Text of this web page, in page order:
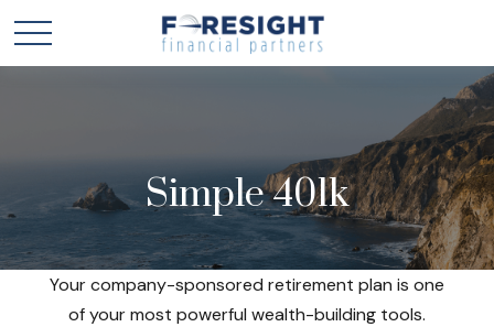
Simple 401k
Your company-sponsored retirement plan is one
of your most powerful wealth-building tools.